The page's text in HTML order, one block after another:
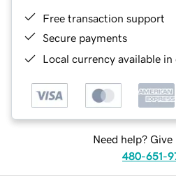
Free transaction support
Secure payments
Local currency available
Need help? Give
480-651-